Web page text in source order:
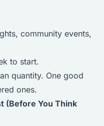
community events,
to start.
quantity. One good
ones.
(Before You Think